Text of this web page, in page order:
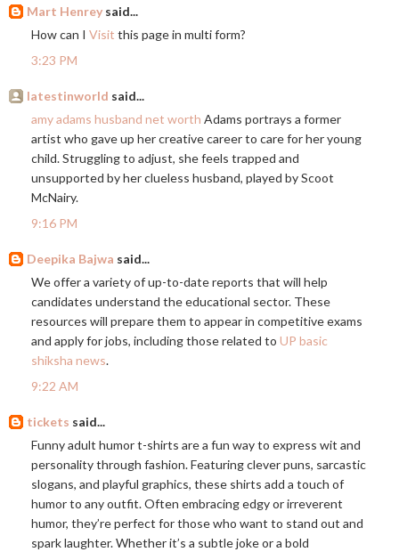
Mart Henrey said...
How can I Visit this page in multi form?
3:23 PM
latestinworld said...
amy adams husband net worth Adams portrays a former
artist who gave up her creative career to care for her young
child. Struggling to adjust, she feels trapped and
unsupported by her clueless husband, played by Scoot
McNairy.
9:16 PM
Deepika Bajwa said...
We offer a variety of up-to-date reports that will help
candidates understand the educational sector. These
resources will prepare them to appear in competitive exams
and apply for jobs, including those related to UP basic
shiksha news.
9:22 AM
tickets said...
Funny adult humor t-shirts are a fun way to express wit and
personality through fashion. Featuring clever puns, sarcastic
slogans, and playful graphics, these shirts add a touch of
humor to any outfit. Often embracing edgy or irreverent
humor, they’re perfect for those who want to stand out and
spark laughter. Whether it’s a subtle joke or a bold